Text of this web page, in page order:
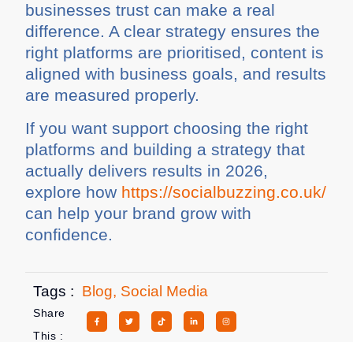
businesses trust can make a real
difference. A clear strategy ensures the
right platforms are prioritised, content is
aligned with business goals, and results
are measured properly.
If you want support choosing the right
platforms and building a strategy that
actually delivers results in 2026,
explore how https://socialbuzzing.co.uk/
can help your brand grow with
confidence.
Tags : Blog, Social Media
Share
This :